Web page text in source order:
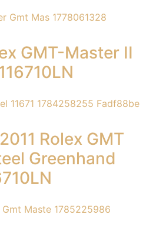
GMT-Master II
Rolex GMT
Greenhand